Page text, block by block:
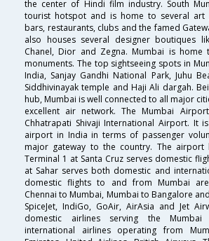
the center of Hindi film industry. South
tourist hotspot and is home to several art
bars, restaurants, clubs and the famed
also houses several designer boutiques
Chanel, Dior and Zegna. Mumbai is home
monuments. The top sightseeing spots in
India, Sanjay Gandhi National Park, Juhu
Siddhivinayak temple and Haji Ali dargah.
hub, Mumbai is well connected to all major
excellent air network. The Mumbai
Chhatrapati Shivaji International Airport. It
airport in India in terms of passenger
major gateway to the country. The airport
Terminal 1 at Santa Cruz serves domestic
at Sahar serves both domestic and
domestic flights to and from Mumbai
Chennai to Mumbai, Mumbai to Bangalore
SpiceJet, IndiGo, GoAir, AirAsia and Jet
domestic airlines serving the
international airlines operating from